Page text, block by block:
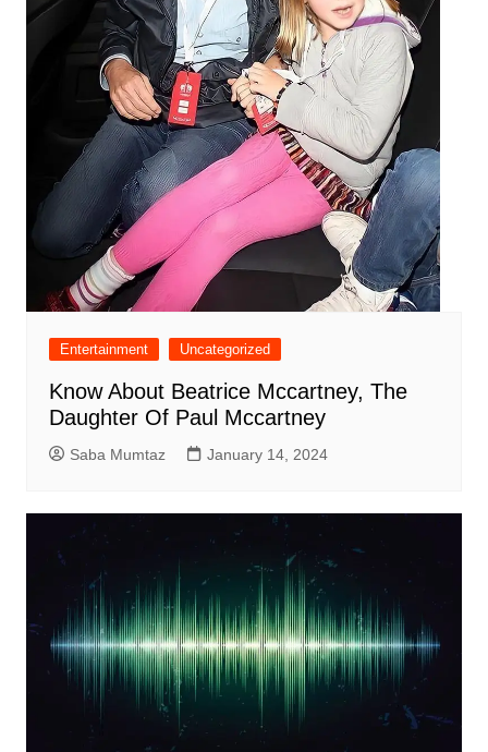
Entertainment Uncategorized
Know About Beatrice Mccartney, The
Daughter Of Paul Mccartney
Saba Mumtaz January 14, 2024